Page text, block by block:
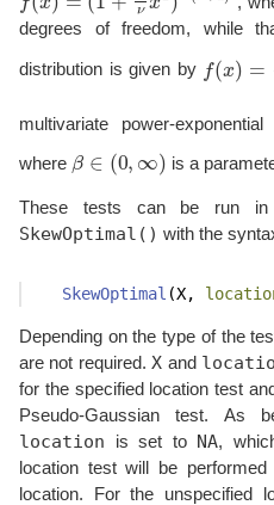
degrees of freedom, while
distribution is given by (x =
1+ exp
multivariate power-
where β ∈ 0, is a
These tests can be run
SkewOptimal() with the
SkewOptimal (X,
Depending on the type of the
are not required. X and
for the specified location test
Pseudo-Gaussian test. As
location is set to NA,
location test will be
location. For the unspecified